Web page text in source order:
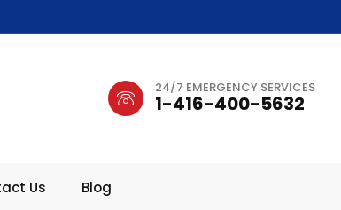
24/7 EMERGENCY SERVICES
1-416-400-5632
Us Blog